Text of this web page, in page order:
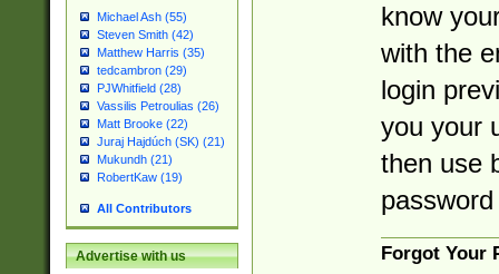
Michael Ash (55)
Steven Smith (42)
Matthew Harris (35)
tedcambron (29)
PJWhitfield (28)
Vassilis Petroulias (26)
Matt Brooke (22)
Juraj Hajdúch (SK) (21)
Mukundh (21)
RobertKaw (19)
All Contributors
Advertise with us
know
with the
login
you your
then use
Forgot Your